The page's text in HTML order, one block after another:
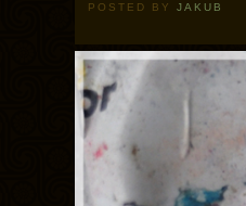
POSTED BY JAKUB